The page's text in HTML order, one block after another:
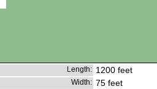
Length: 1200 feet
Width: 75 feet